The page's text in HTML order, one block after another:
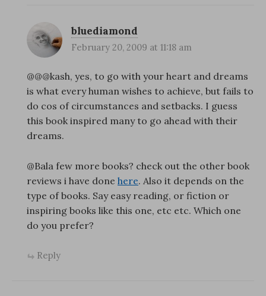
bluediamond
February 20, 2009 at 11:18 am
@@@kash, yes, to go with your heart and dreams
is what every human wishes to achieve, but fails to
do cos of circumstances and setbacks. I guess
this book inspired many to go ahead with their
dreams.
@Bala few more books? check out the other book
reviews i have done here. Also it depends on the
type of books. Say easy reading, or fiction or
inspiring books like this one, etc etc. Which one
do you prefer?
Reply